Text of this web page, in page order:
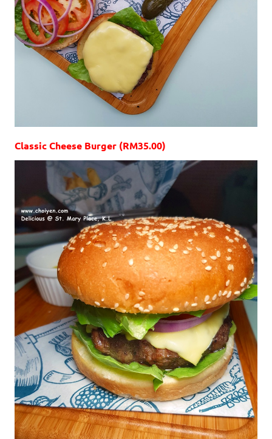
Classic Cheese Burger (RM35.00)